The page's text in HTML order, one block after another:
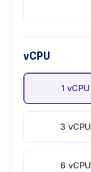
vCPU
1 vCPU
3 vCPU
6 vCPU